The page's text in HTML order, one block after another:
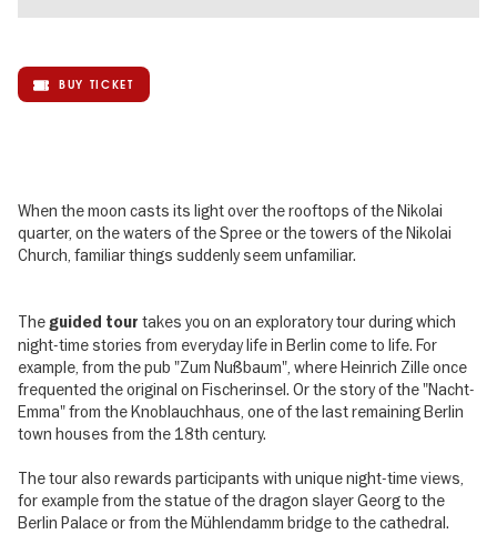
BUY TICKET
When the moon casts its light over the rooftops of the Nikolai
quarter, on the waters of the Spree or the towers of the Nikolai
Church, familiar things suddenly seem unfamiliar.
The guided tour takes you on an exploratory tour during which
night-time stories from everyday life in Berlin come to life. For
example, from the pub "Zum Nußbaum", where Heinrich Zille once
frequented the original on Fischerinsel. Or the story of the "Nacht-
Emma" from the Knoblauchhaus, one of the last remaining Berlin
town houses from the 18th century.
The tour also rewards participants with unique night-time views,
for example from the statue of the dragon slayer Georg to the
Berlin Palace or from the Mühlendamm bridge to the cathedral.